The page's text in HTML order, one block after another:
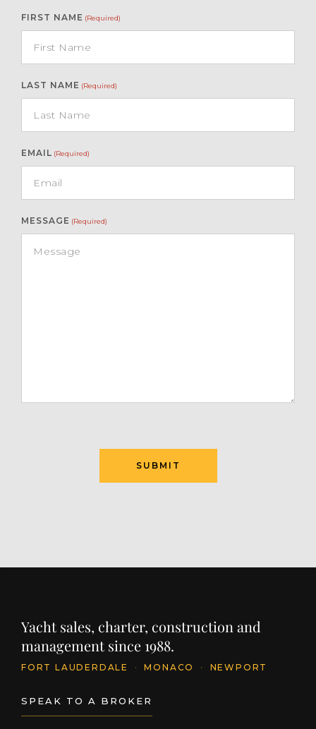
FIRST NAME (Required)
LAST NAME (Required)
EMAIL (Required)
MESSAGE (Required)
Yacht sales, charter, construction and
management since 1988.
FORT LAUDERDALE · MONACO · NEWPORT
SPEAK TO A BROKER